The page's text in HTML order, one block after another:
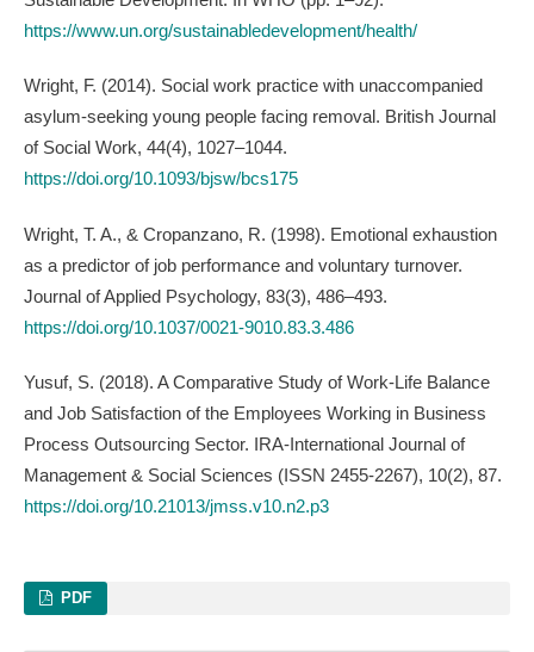
https://www.un.org/sustainabledevelopment/health/
Wright, F. (2014). Social work practice with unaccompanied
asylum-seeking young people facing removal. British Journal
of Social Work, 44(4), 1027–1044.
https://doi.org/10.1093/bjsw/bcs175
Wright, T. A., & Cropanzano, R. (1998). Emotional exhaustion
as a predictor of job performance and voluntary turnover.
Journal of Applied Psychology, 83(3), 486–493.
https://doi.org/10.1037/0021-9010.83.3.486
Yusuf, S. (2018). A Comparative Study of Work-Life Balance
and Job Satisfaction of the Employees Working in Business
Process Outsourcing Sector. IRA-International Journal of
Management & Social Sciences (ISSN 2455-2267), 10(2), 87.
https://doi.org/10.21013/jmss.v10.n2.p3
PDF